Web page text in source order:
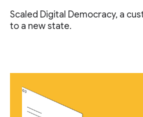
Scaled Digital Democracy, a
to a new state.